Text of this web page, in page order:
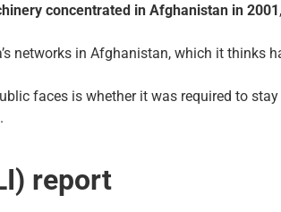
concentrated in Afghanistan in 2001
networks in Afghanistan, which it thinks
faces is whether it was required to
report